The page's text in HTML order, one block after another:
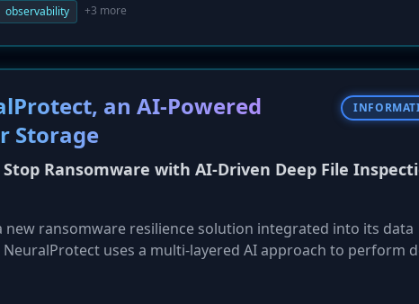
from disclosing breaches.
observability +3 more
an AI-Powered
Storage
Ransomware with AI-Driven Deep File
new ransomware resilience solution integrated into its data
uses a multi-layered AI approach to perform
before encryption can occur, and can automatically